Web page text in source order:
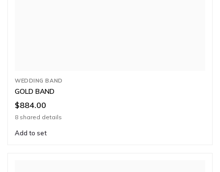
WEDDING BAND
GOLD BAND
$884.00
8 shared details
Add to set